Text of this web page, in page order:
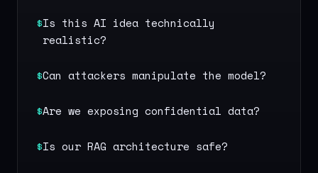
$Is this AI idea technically
realistic?
$Can attackers manipulate the model?
$Are we exposing confidential data?
$Is our RAG architecture safe?